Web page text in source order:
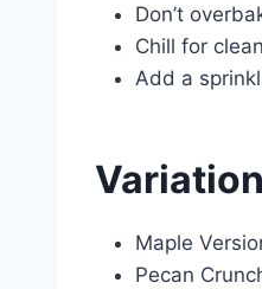
Don’t
Chill for
Add a
Maple
Pecan